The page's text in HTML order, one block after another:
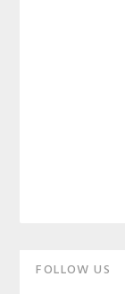
Primary
FOLLOW US